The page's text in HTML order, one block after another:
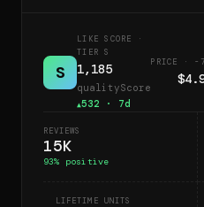
S
LIKE SCORE
·
TIER S
1,185
qualityScore
▲532 · 7d
PRICE · -
REVIEWS
15K
93% positive
LIFETIME UNITS